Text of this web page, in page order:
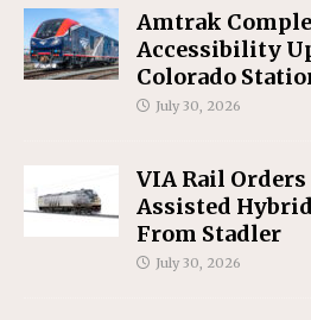
Amtrak
Accessibility
Colorado
July 30, 2026
VIA Rail
Assisted
From Stadler
July 30, 2026